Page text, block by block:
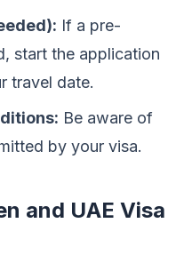
If a pre-
start the application
travel date.
Be aware of
by your visa.
and UAE Visa